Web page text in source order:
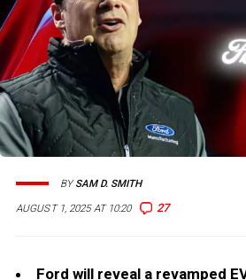
AUGUST 1, 2025 AT 10:20 27
BYSAM D. SMITH
Ford will reveal a revamped